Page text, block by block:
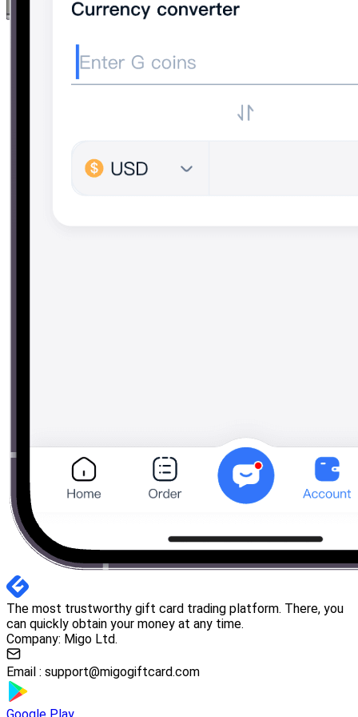
The most trustworthy gift card trading platform. There, you
can quickly obtain your money at any time.
Company: Migo Ltd.
Email : support@migogiftcard.com
Google Play